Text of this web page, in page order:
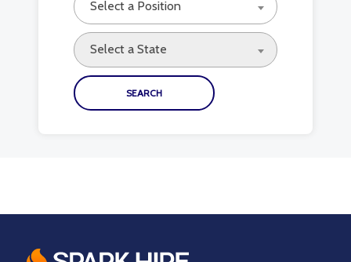
Select a Position
Select a State